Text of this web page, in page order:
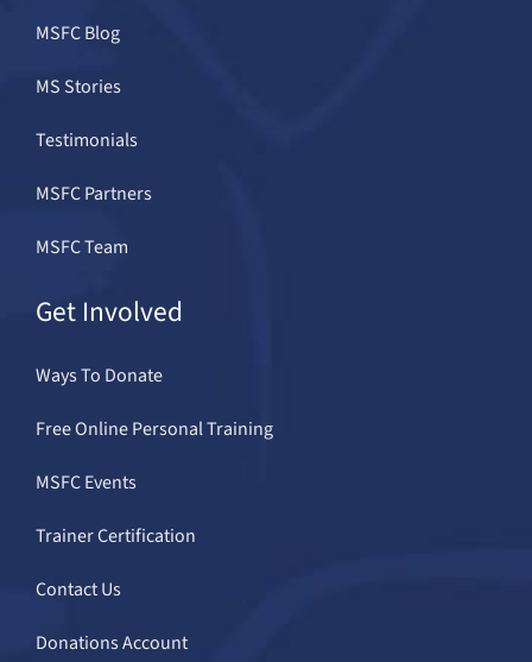
MSFC Blog
MS Stories
Testimonials
MSFC Partners
MSFC Team
Get Involved
Ways To Donate
Free Online Personal Training
MSFC Events
Trainer Certification
Contact Us
Donations Account